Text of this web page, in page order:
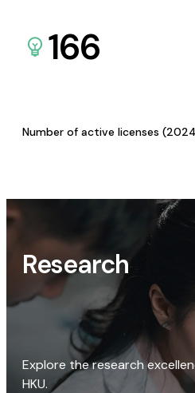
166
Number of active licenses
Research
Explore the research
HKU.